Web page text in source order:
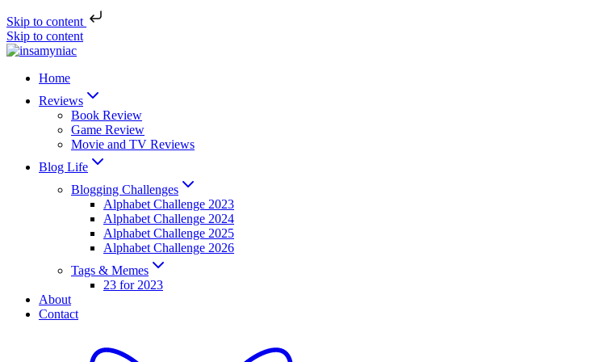
Skip to content
Skip to content
Home
Reviews
Book Review
Game Review
Movie and TV Reviews
Blog Life
Blogging Challenges
Alphabet Challenge 2023
Alphabet Challenge 2024
Alphabet Challenge 2025
Alphabet Challenge 2026
Tags & Memes
23 for 2023
About
Contact